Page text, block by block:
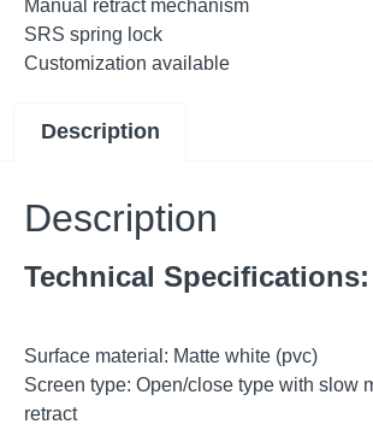
Manual retract mechanism
SRS spring lock
Customization available
Description
Description
Technical Specifications:
Surface material: Matte white (pvc)
Screen type: Open/close type with slow
retract